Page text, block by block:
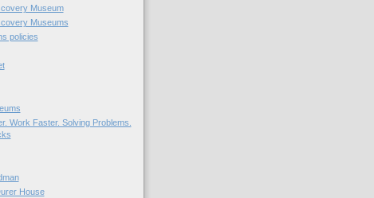
Museum
Museums
policies
Work Faster. Solving Problems.
House